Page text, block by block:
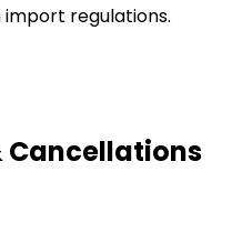
regulations.
Cancellations